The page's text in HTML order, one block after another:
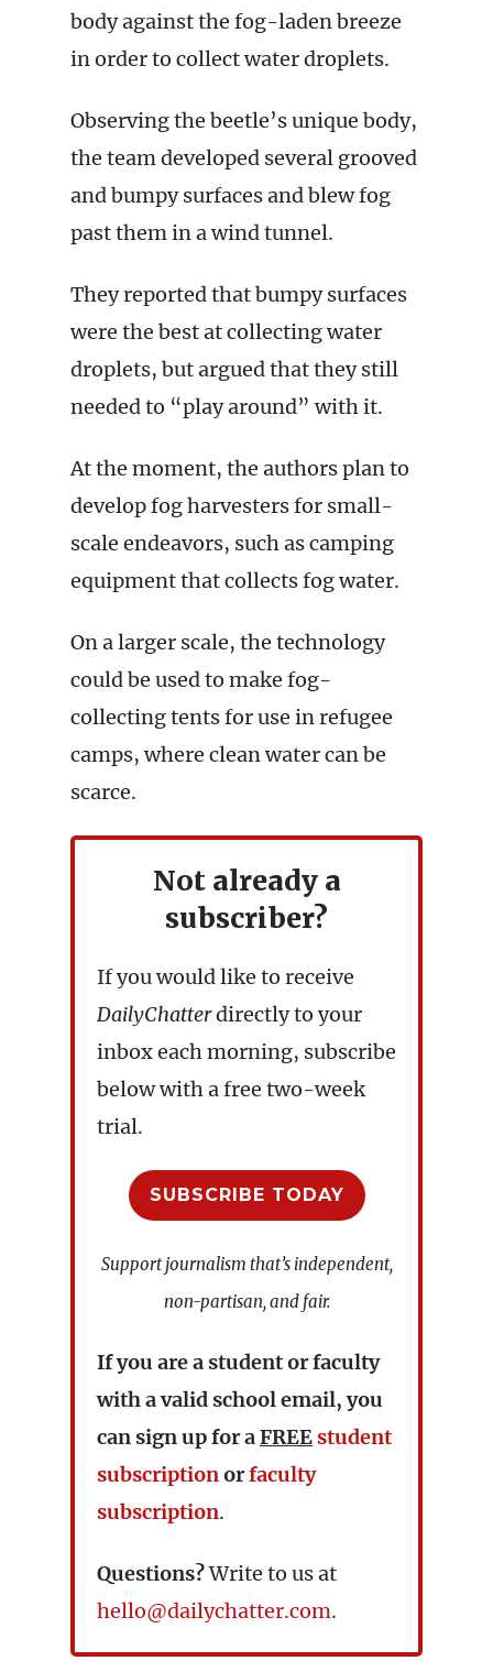
body against the fog-laden breeze
in order to collect water droplets.
Observing the beetle’s unique body,
the team developed several grooved
and bumpy surfaces and blew fog
past them in a wind tunnel.
They reported that bumpy surfaces
were the best at collecting water
droplets, but argued that they still
needed to “play around” with it.
At the moment, the authors plan to
develop fog harvesters for small-
scale endeavors, such as camping
equipment that collects fog water.
On a larger scale, the technology
could be used to make fog-
collecting tents for use in refugee
camps, where clean water can be
scarce.
Not already a
subscriber?
If you would like to receive
DailyChatterdirectly to your
inbox each morning, subscribe
below with a free two-week
trial.
SUBSCRIBE TODAY
Support journalism that’s independent,
non-partisan, and fair.
If you are a student or faculty
with a valid school email, you
can sign up for aFREE student
subscriptionorfaculty
subscription.
Questions?Write to us at
hello@dailychatter.com.